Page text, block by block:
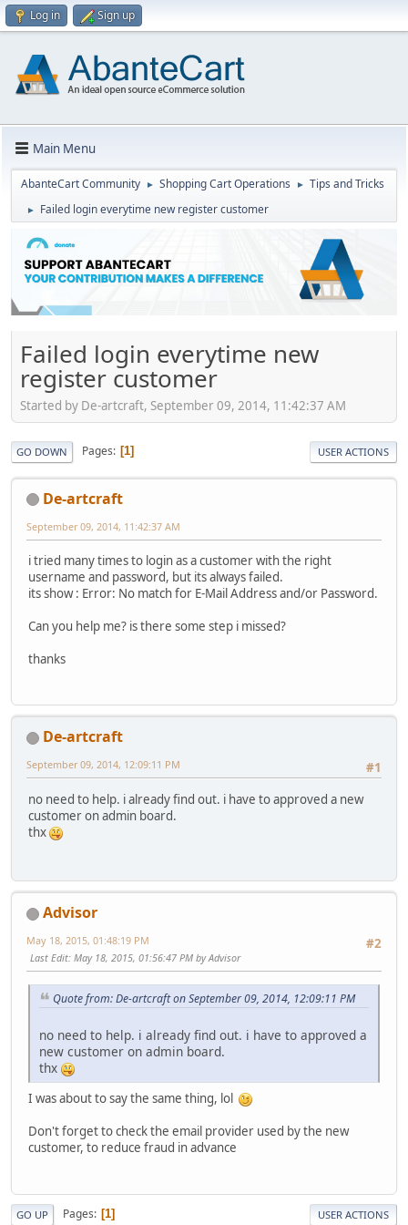
Log in Sign up
Main Menu
AbanteCart Community ► Shopping Cart Operations ► Tips and Tricks
► Failed login everytime new register customer
Failed login everytime new
register customer
Started by De-artcraft, September 09, 2014, 11:42:37 AM
GO DOWN Pages 1 USER ACTIONS
De-artcraft
September 09, 2014, 11:42:37 AM
i tried many times to login as a customer with the right
username and password, but its always failed.
its show : Error: No match for E-Mail Address and/or Password.
Can you help me? is there some step i missed?
thanks
De-artcraft
#1
September 09, 2014, 12:09:11 PM
no need to help. i already find out. i have to approved a new
customer on admin board.
thx
Advisor
#2
May 18, 2015, 01:48:19 PM
Last Edit: May 18, 2015, 01:56:47 PM by Advisor
Quote from: De-artcraft on September 09, 2014, 12:09:11 PM
no need to help. i already find out. i have to approved a
new customer on admin board.
thx
I was about to say the same thing, lol
Don't forget to check the email provider used by the new
customer, to reduce fraud in advance
GO UP Pages 1 USER ACTIONS